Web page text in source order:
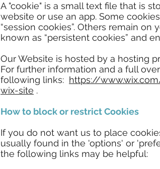
A "cookie" is a small text file that is
website or use an app. Some
“session cookies”. Others remain
known as “persistent cookies” and
Our Website is hosted by a hosting
For further information and a full
following links: https://
wix-site .
How to block or restrict Cookies
If you do not want us to place
usually found in the 'options' or
the following links may be helpful: